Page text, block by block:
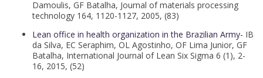
Damoulis, GF Batalha, Journal of materials processing
technology 164, 1120-1127, 2005, (83)
Lean office in health organization in the Brazilian Army- IB
da Silva, EC Seraphim, OL Agostinho, OF Lima Junior, GF
Batalha, International Journal of Lean Six Sigma 6 (1), 2-
16, 2015, (52)